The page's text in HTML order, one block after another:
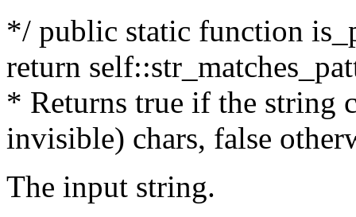
*/ public static function
return
* Returns true if the string
invisible) chars, false
The input string.